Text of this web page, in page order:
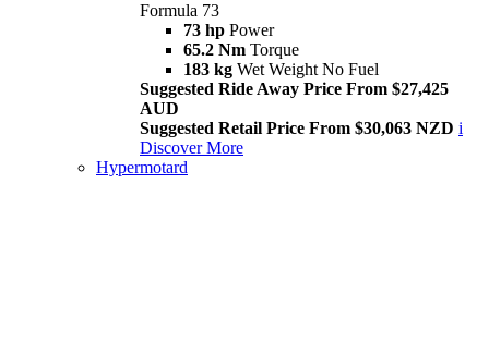
Formula 73
73 hp Power
65.2 Nm Torque
183 kg Wet Weight No Fuel
Suggested Ride Away Price From $27,425
AUD
Suggested Retail Price From $30,063 NZD i
Discover More
Hypermotard